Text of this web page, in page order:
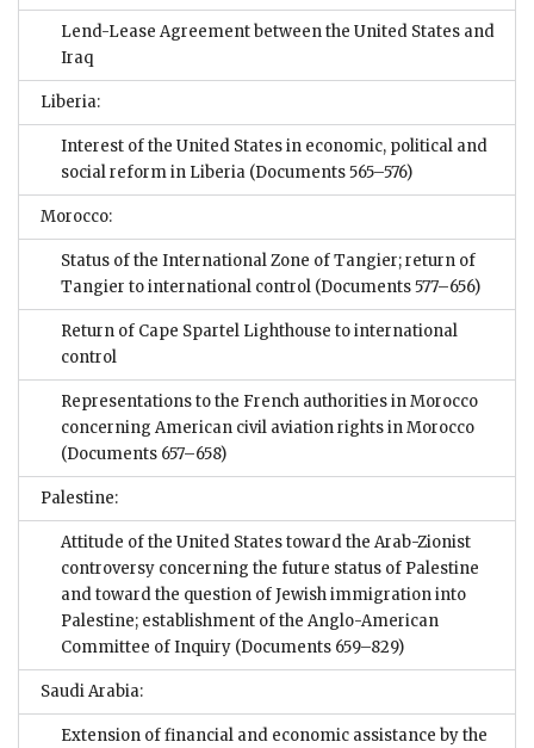
Lend-Lease Agreement between the United States and
Iraq
Liberia:
Interest of the United States in economic, political and
social reform in Liberia (Documents 565–576)
Morocco:
Status of the International Zone of Tangier; return of
Tangier to international control (Documents 577–656)
Return of Cape Spartel Lighthouse to international
control
Representations to the French authorities in Morocco
concerning American civil aviation rights in Morocco
(Documents 657–658)
Palestine:
Attitude of the United States toward the Arab-Zionist
controversy concerning the future status of Palestine
and toward the question of Jewish immigration into
Palestine; establishment of the Anglo-American
Committee of Inquiry (Documents 659–829)
Saudi Arabia:
Extension of financial and economic assistance by the